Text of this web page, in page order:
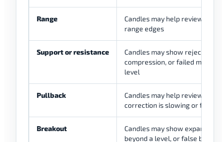
Range
Candles may help review
range edges
Support or resistance
Candles may show rejection,
compression, or failed
level
Pullback
Candles may help review
correction is slowing or failing
Breakout
Candles may show expansion,
beyond a level, or false break